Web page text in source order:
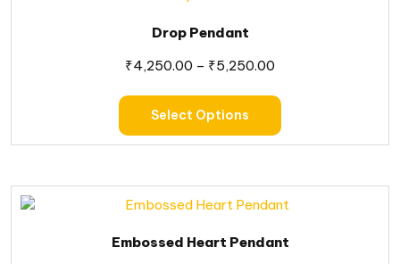
Drop Pendant
₹4,250.00 – ₹5,250.00
Select Options
Embossed Heart Pendant